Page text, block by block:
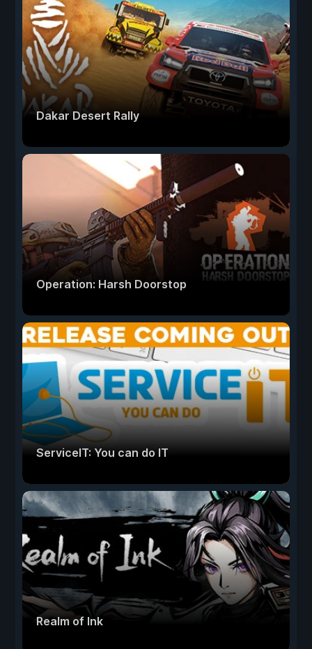
Dakar Desert Rally
Operation: Harsh Doorstop
ServiceIT: You can do IT
Realm of Ink